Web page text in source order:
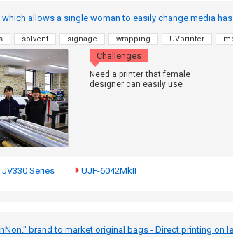
allows a single woman to easily change media
solvent signage wrapping UVprinter
Challenges
Need a printer that female
designer can easily use
JV330 Series UJF-6042MkII
brand to market original bags - Direct printing on